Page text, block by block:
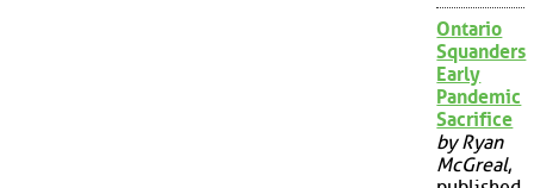
Ontario
Squanders
Early
Pandemic
Sacrifice
by Ryan
McGreal,